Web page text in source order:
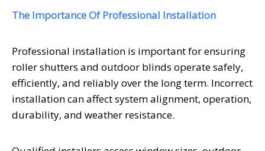
The Importance Of Professional Installation
Professional installation is important for ensuring
roller shutters and outdoor blinds operate safely,
efficiently, and reliably over the long term. Incorrect
installation can affect system alignment, operation,
durability, and weather resistance.